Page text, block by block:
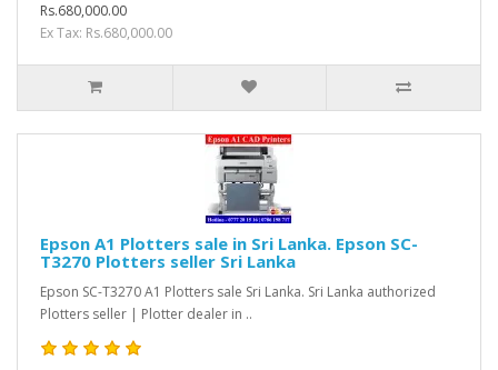
Rs.680,000.00
Ex Tax: Rs.680,000.00
Epson A1 Plotters sale in Sri Lanka. Epson SC-
T3270 Plotters seller Sri Lanka
Epson SC-T3270 A1 Plotters sale Sri Lanka. Sri Lanka authorized
Plotters seller | Plotter dealer in ..